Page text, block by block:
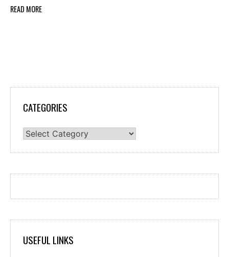
READ MORE
CATEGORIES
Categories
USEFUL LINKS